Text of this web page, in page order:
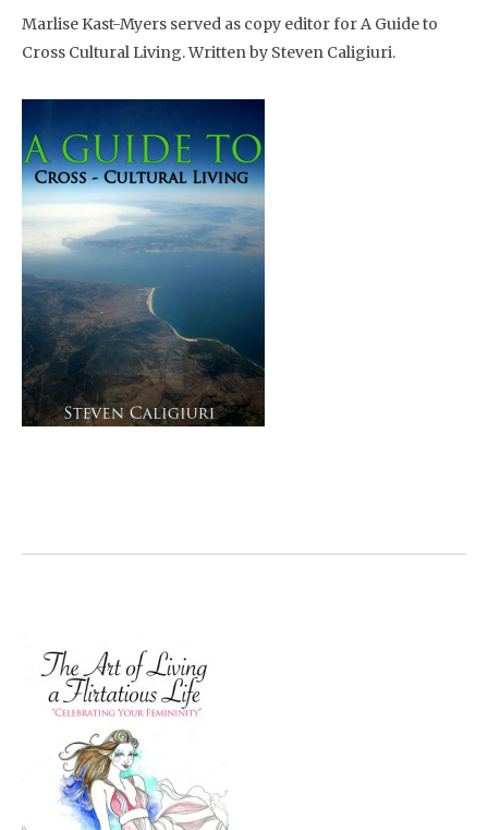
Marlise Kast-Myers served as copy editor for A Guide to
Cross Cultural Living. Written by Steven Caligiuri.